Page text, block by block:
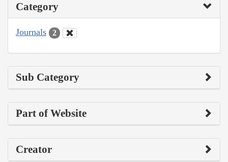
Category
Journals 2
Sub Category
Part of Website
Creator